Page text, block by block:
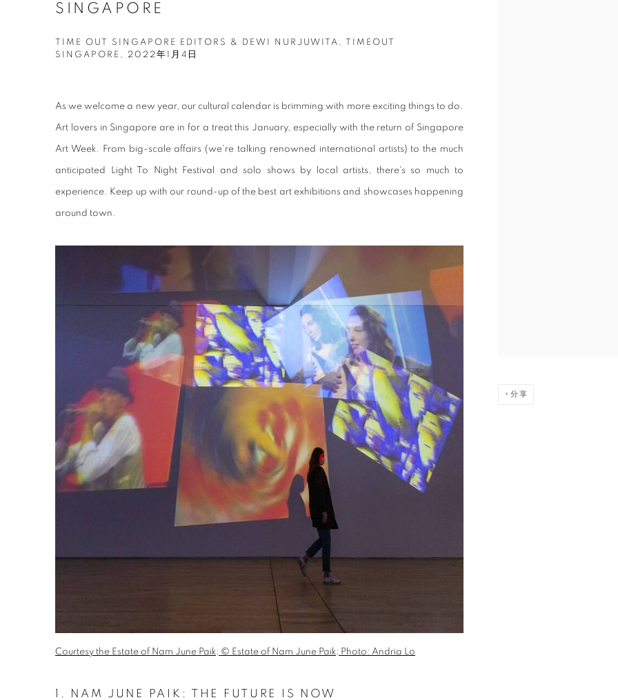
SINGAPORE
TIME OUT SINGAPORE EDITORS & DEWI NURJUWITA, TIMEOUT
SINGAPORE, 2022年1月4日
分享
As we welcome a new year, our cultural calendar is brimming with more exciting things to do.
Art lovers in Singapore are in for a treat this January, especially with the return of Singapore
Art Week. From big-scale affairs (we're talking renowned international artists) to the much
anticipated Light To Night Festival and solo shows by local artists, there's so much to
experience. Keep up with our round-up of the best art exhibitions and showcases happening
around town.
Courtesy the Estate of Nam June Paik; © Estate of Nam June Paik; Photo: Andria Lo
1. NAM JUNE PAIK: THE FUTURE IS NOW